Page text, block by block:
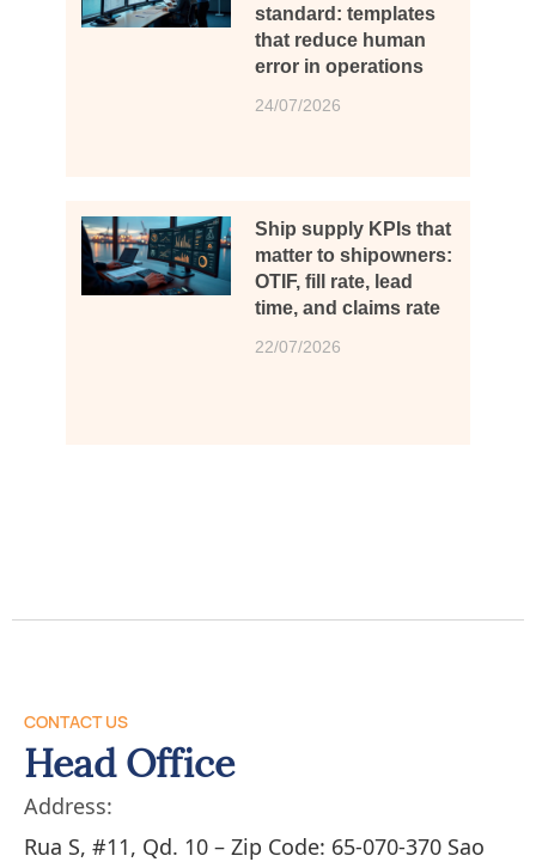
standard: templates
that reduce human
error in operations
24/07/2026
Ship supply KPIs that
matter to shipowners:
OTIF, fill rate, lead
time, and claims rate
22/07/2026
CONTACT US
Head Office
Address:
Rua S, #11, Qd. 10 – Zip Code: 65-070-370 Sao